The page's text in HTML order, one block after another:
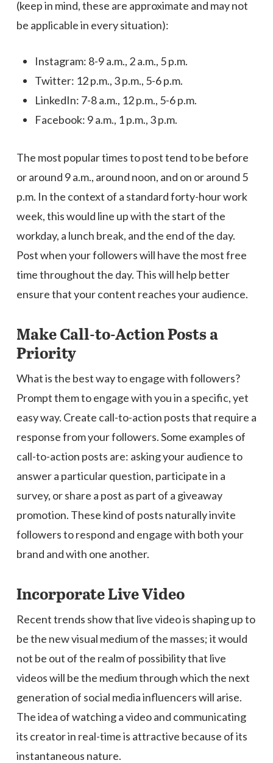
(keep in mind, these are approximate and may not
be applicable in every situation):
Instagram: 8-9 a.m., 2 a.m., 5 p.m.
Twitter: 12 p.m., 3 p.m., 5-6 p.m.
LinkedIn: 7-8 a.m., 12 p.m., 5-6 p.m.
Facebook: 9 a.m., 1 p.m., 3 p.m.
The most popular times to post tend to be before
or around 9 a.m., around noon, and on or around 5
p.m. In the context of a standard forty-hour work
week, this would line up with the start of the
workday, a lunch break, and the end of the day.
Post when your followers will have the most free
time throughout the day. This will help better
ensure that your content reaches your audience.
Make Call-to-Action Posts a
Priority
What is the best way to engage with followers?
Prompt them to engage with you in a specific, yet
easy way. Create call-to-action posts that require a
response from your followers. Some examples of
call-to-action posts are: asking your audience to
answer a particular question, participate in a
survey, or share a post as part of a giveaway
promotion. These kind of posts naturally invite
followers to respond and engage with both your
brand and with one another.
Incorporate Live Video
Recent trends show that live video is shaping up to
be the new visual medium of the masses; it would
not be out of the realm of possibility that live
videos will be the medium through which the next
generation of social media influencers will arise.
The idea of watching a video and communicating
its creator in real-time is attractive because of its
instantaneous nature.